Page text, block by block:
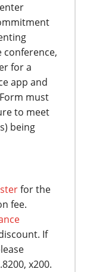
conference,
for a
app and
must
to meet
being
for the
fee.
If
x200.